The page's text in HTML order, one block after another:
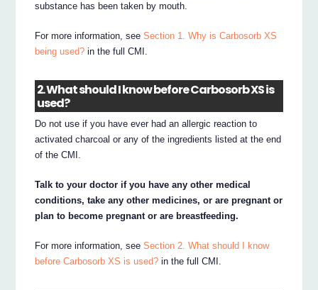
substance has been taken by mouth.
For more information, seeSection 1. Why is Carbosorb XS
being used? in the full CMI.
2. What should I know before Carbosorb XS is
used?
Do not use if you have ever had an allergic reaction to
activated charcoal or any of the ingredients listed at the end
of the CMI.
Talk to your doctor if you have any other medical
conditions, take any other medicines, or are pregnant or
plan to become pregnant or are breastfeeding.
For more information, seeSection 2. What should I know
before Carbosorb XS is used? in the full CMI.